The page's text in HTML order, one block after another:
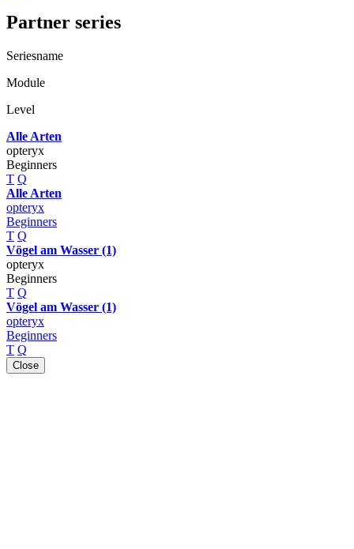
Partner series
Seriesname
Module
Level
Alle Arten
opteryx
Beginners
T Q
Alle Arten
opteryx
Beginners
T Q
Vögel am Wasser (1)
opteryx
Beginners
T Q
Vögel am Wasser (1)
opteryx
Beginners
T Q
Close